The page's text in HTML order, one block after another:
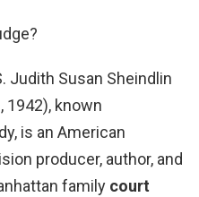
Judith Susan Sheindlin
1942), known
is an American
producer, author, and
family court